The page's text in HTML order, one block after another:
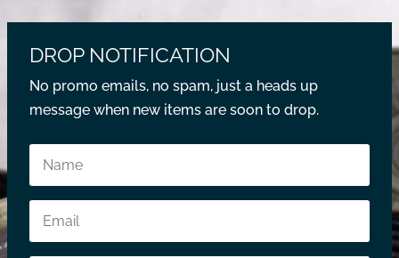
DROP NOTIFICATION
No promo emails, no spam, just a heads up
message when new items are soon to drop.